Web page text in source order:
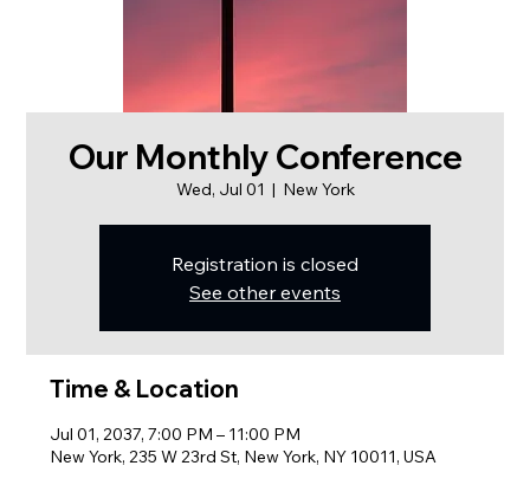
Our Monthly Conference
Wed, Jul 01
  |
New York
Registration is closed
See other events
Time & Location
Jul 01, 2037, 7:00 PM – 11:00 PM
New York, 235 W 23rd St, New York, NY 10011, USA